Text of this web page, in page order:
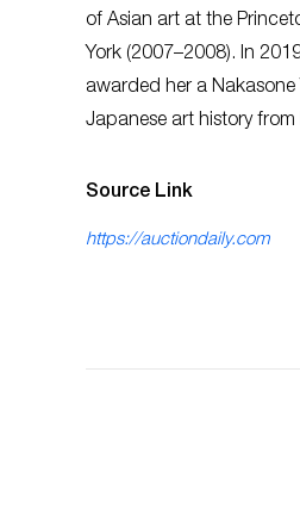
of Asian art at the
York (2007–2008). In
awarded her a
Japanese art history from
Source Link
https://auctiondaily.com